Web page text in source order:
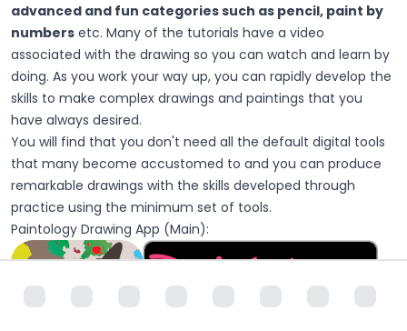
advanced and fun categories such as pencil, paint by
numbers etc. Many of the tutorials have a video
associated with the drawing so you can watch and learn by
doing. As you work your way up, you can rapidly develop the
skills to make complex drawings and paintings that you
have always desired.
You will find that you don't need all the default digital tools
that many become accustomed to and you can produce
remarkable drawings with the skills developed through
practice using the minimum set of tools.
Paintology Drawing App (Main):